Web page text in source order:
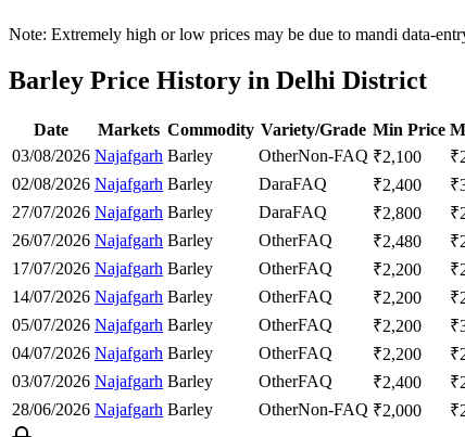
Note: Extremely high or low prices may be due to mandi data-
Barley Price History in Delhi District
Date Markets Commodity Variety/Grade Min Price
03/08/2026 Najafgarh Barley OtherNon-FAQ ₹2,100 ₹
02/08/2026 Najafgarh Barley DaraFAQ ₹2,400 ₹
27/07/2026 Najafgarh Barley DaraFAQ ₹2,800 ₹
26/07/2026 Najafgarh Barley OtherFAQ ₹2,480 ₹
17/07/2026 Najafgarh Barley OtherFAQ ₹2,200 ₹
14/07/2026 Najafgarh Barley OtherFAQ ₹2,200 ₹
05/07/2026 Najafgarh Barley OtherFAQ ₹2,200 ₹
04/07/2026 Najafgarh Barley OtherFAQ ₹2,200 ₹
03/07/2026 Najafgarh Barley OtherFAQ ₹2,400 ₹
28/06/2026 Najafgarh Barley OtherNon-FAQ ₹2,000 ₹